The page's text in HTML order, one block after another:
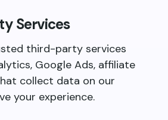
Services
third-party services
Google Ads, affiliate
collect data on our
your experience.